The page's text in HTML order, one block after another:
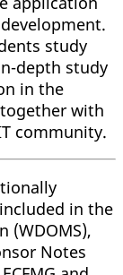
study
depth study
in the
with
community.
in the
(WDOMS),
Notes